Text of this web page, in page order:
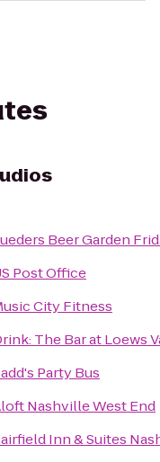
Beer Garden
Post Office
City Fitness
The Bar at Loews
Party Bus
Nashville West End
Inn & Suites